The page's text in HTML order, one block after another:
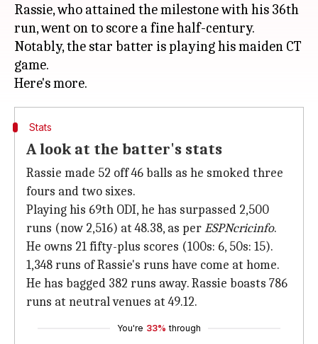
Rassie, who attained the milestone with his 36th
run, went on to score a fine half-century.
Notably, the star batter is playing his maiden CT
game.
Stats
A look at the batter's stats
Rassie made 52 off 46 balls as he smoked three
fours and two sixes.
Playing his 69th ODI, he has surpassed 2,500
runs (now 2,516) at 48.38, as perESPNcricinfo.
He owns 21 fifty-plus scores (100s: 6, 50s: 15).
1,348 runs of Rassie's runs have come at home.
He has bagged 382 runs away. Rassie boasts 786
runs at neutral venues at 49.12.
You're 33% through